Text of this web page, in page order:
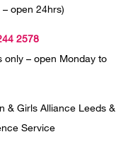
open 24hrs)
2578
only – open Monday to
& Girls Alliance Leeds &
Service